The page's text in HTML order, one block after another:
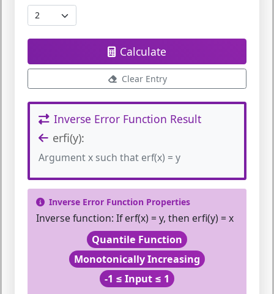
Calculate
Clear Entry
Inverse Error Function Result
erfi(y):
Argument x such that erf(x) = y
Inverse Error Function Properties
Inverse function: If erf(x) = y, then erfi(y) = x
Quantile Function
Monotonically Increasing
-1 ≤ Input ≤ 1